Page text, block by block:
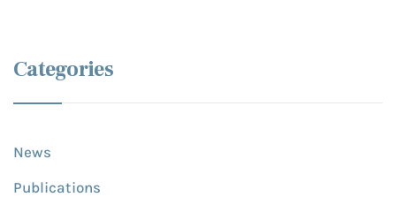
Categories
News
Publications